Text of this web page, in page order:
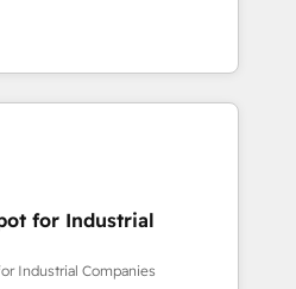
5% globally in client
companies ready to
goals first and think along
are only satisfied once
Sales & Service
- Complex data
integrations (e.g. MS
AX, SAP, Exact, AFAS) We
in the SME sector
for Industrial
Industrial Companies